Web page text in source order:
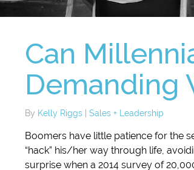
Can
Demanding
By Kelly Riggs | Sales + Leadership
Boomers have little patience for the
“hack” his/her way through life,
surprise when a 2014 survey of